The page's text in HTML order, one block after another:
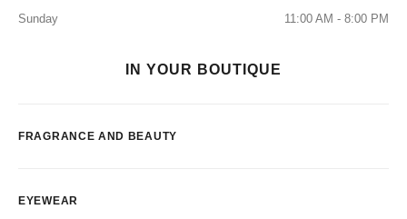
Sunday
11:00 AM - 8:00 PM
IN YOUR BOUTIQUE
FRAGRANCE AND BEAUTY
EYEWEAR